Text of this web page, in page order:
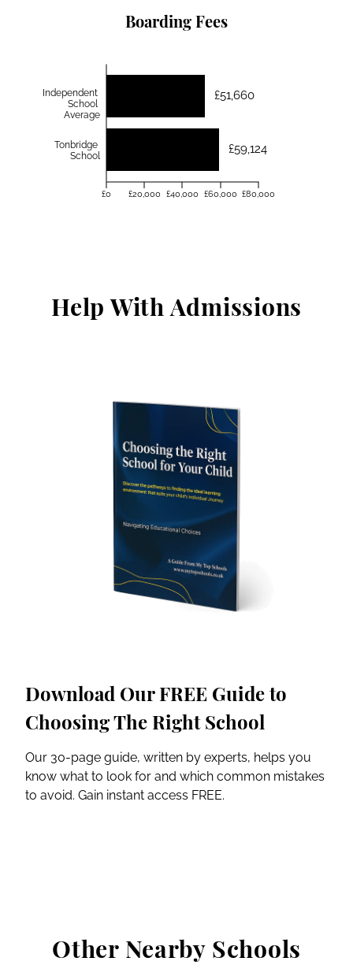
Boarding Fees
£51,660
£59,124
Independent
School
Average
Tonbridge
School
£0 £20,000 £40,000 £60,000 £80,000
Help With Admissions
Download Our FREE Guide to
Choosing The Right School
Our 30-page guide, written by experts, helps you
know what to look for and which common mistakes
to avoid. Gain instant access FREE.
Other Nearby Schools